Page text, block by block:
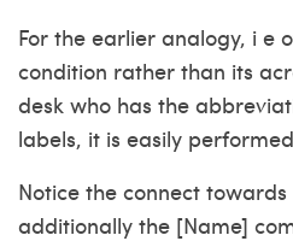
For the earlier analogy, i e
condition rather than its
desk who has the
labels, it is easily
Notice the connect
additionally the [Name]